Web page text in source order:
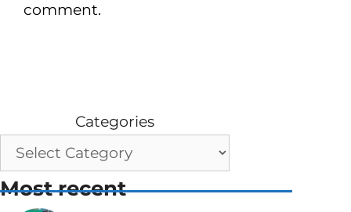
comment.
Categories
Most recent